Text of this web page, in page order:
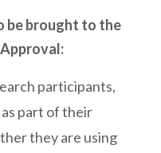
be brought to the
participants,
part of their
they are using